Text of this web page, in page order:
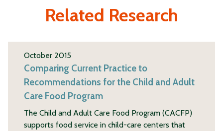
Related Research
October 2015
Comparing Current Practice to
Recommendations for the Child and Adult
Care Food Program
The Child and Adult Care Food Program (CACFP)
supports food service in child-care centers that